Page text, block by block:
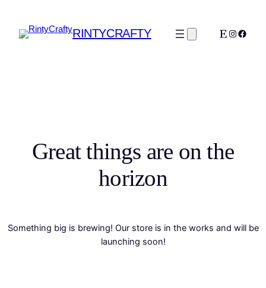
RINTYCRAFTY Etsy
Great things are on the
horizon
Something big is brewing! Our store is in the works and will be
launching soon!